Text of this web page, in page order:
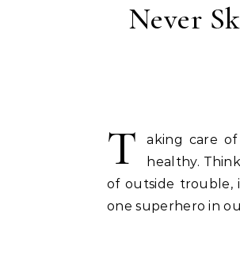
Never
T
aking care
healthy.
of outside trouble,
one superhero in